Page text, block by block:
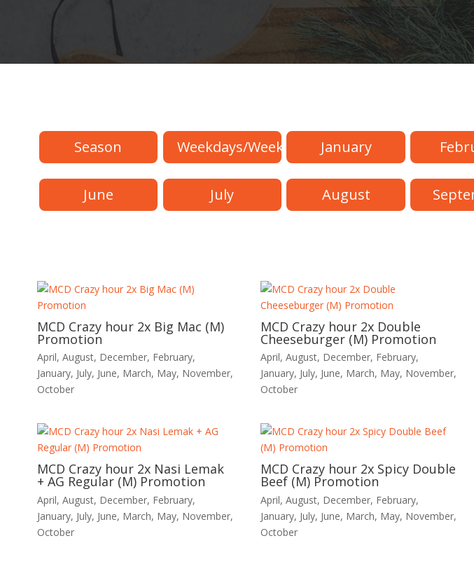
Season Weekdays/Weekends January
June July August
MCD Crazy hour 2x Big Mac (M)
Promotion
April, August, December, February,
January, July, June, March, May, November,
October
MCD Crazy hour 2x Double
Cheeseburger (M) Promotion
April, August, December, February,
January, July, June, March, May, November,
October
MCD Crazy hour 2x Nasi Lemak
+ AG Regular (M) Promotion
April, August, December, February,
January, July, June, March, May, November,
October
MCD Crazy hour 2x Spicy Double
Beef (M) Promotion
April, August, December, February,
January, July, June, March, May, November,
October